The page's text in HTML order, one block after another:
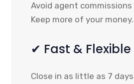
Avoid agent
Keep more of your money.
✔ Fast &
Close in as little as 7